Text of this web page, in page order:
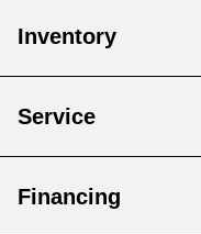
Inventory
Service
Financing